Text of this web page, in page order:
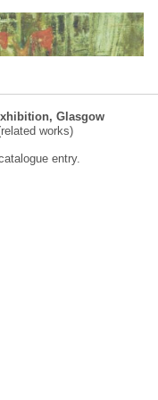
Glasgow
works)
entry.